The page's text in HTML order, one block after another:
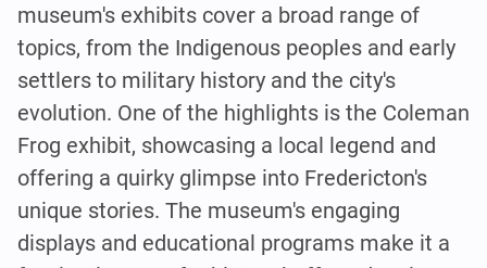
museum's exhibits cover a broad range of
topics, from the Indigenous peoples and early
settlers to military history and the city's
evolution. One of the highlights is the Coleman
Frog exhibit, showcasing a local legend and
offering a quirky glimpse into Fredericton's
unique stories. The museum's engaging
displays and educational programs make it a